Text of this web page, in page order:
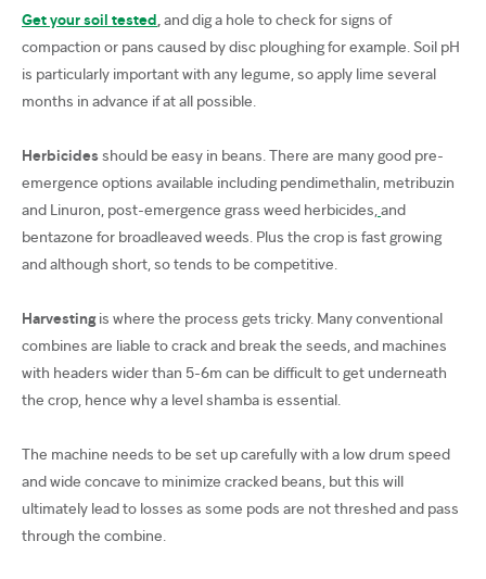
Get your soil tested and dig a hole to check for signs of
compaction or pans caused by disc ploughing for example. Soil pH
is particularly important with any legume, so apply lime several
months in advance if at all possible.
Herbicidesshould be easy in beans. There are many good pre-
emergence options available including pendimethalin, metribuzin
and Linuron, post-emergence grass weed herbicides, and
bentazone for broadleaved weeds. Plus the crop is fast growing
and although short, so tends to be competitive.
Harvestingis where the process gets tricky. Many conventional
combines are liable to crack and break the seeds, and machines
with headers wider than 5-6m can be difficult to get underneath
the crop, hence why a level shamba is essential.
The machine needs to be set up carefully with a low drum speed
and wide concave to minimize cracked beans, but this will
ultimately lead to losses as some pods are not threshed and pass
through the combine.